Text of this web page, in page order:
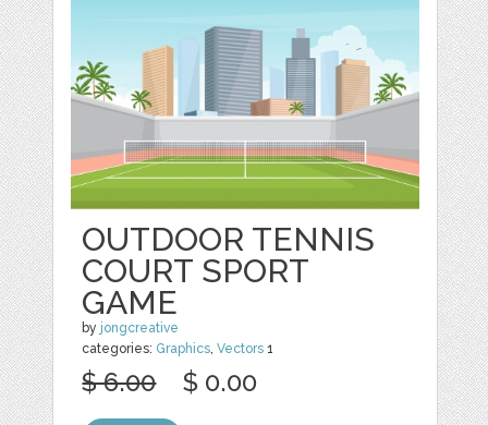
OUTDOOR TENNIS
COURT SPORT
GAME
by jongcreative
categories: Graphics ,Vectors 1
$ 6.00 $ 0.00